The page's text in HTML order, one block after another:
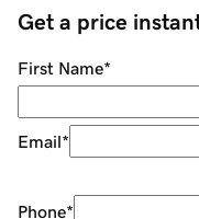
Get a price
First Name*
Email*
Phone*